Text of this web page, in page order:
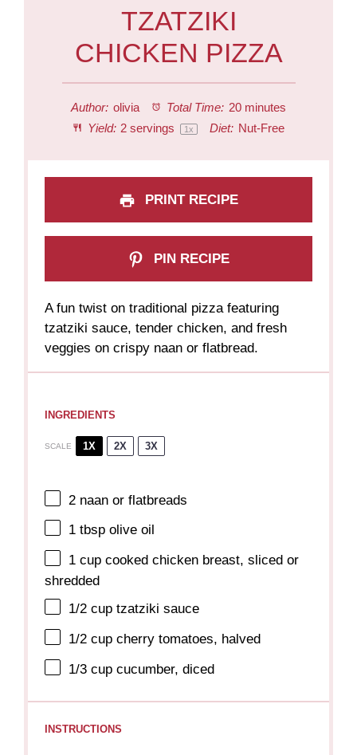
TZATZIKI
CHICKEN PIZZA
Author: olivia Total Time: 20 minutes
Yield: 2 servings 1x Diet: Nut-Free
PRINT RECIPE
PIN RECIPE
A fun twist on traditional pizza featuring
tzatziki sauce, tender chicken, and fresh
veggies on crispy naan or flatbread.
INGREDIENTS
SCALE 1X 2X 3X
2 naan or flatbreads
1 tbsp olive oil
1 cup cooked chicken breast, sliced or
shredded
1/2 cup tzatziki sauce
1/2 cup cherry tomatoes, halved
1/3 cup cucumber, diced
INSTRUCTIONS